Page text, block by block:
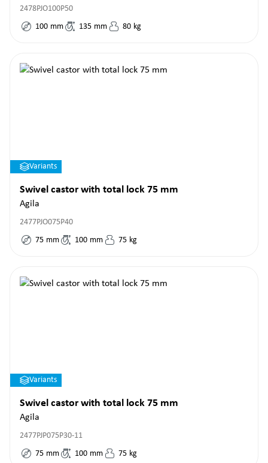
2478PJO100P50
100 mm 135 mm 80 kg
Variants
Swivel castor with total lock 75 mm
Agila
2477PJO075P40
75 mm 100 mm 75 kg
Variants
Swivel castor with total lock 75 mm
Agila
2477PJP075P30-11
75 mm 100 mm 75 kg